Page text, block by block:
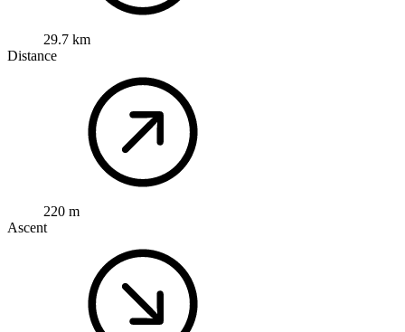
29.7 km
Distance
220 m
Ascent